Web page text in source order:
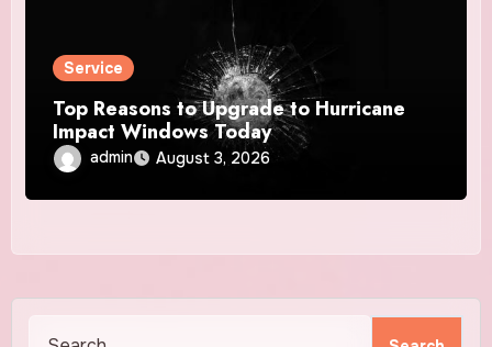
Service
Top Reasons to Upgrade to Hurricane
Impact Windows Today
admin August 3, 2026